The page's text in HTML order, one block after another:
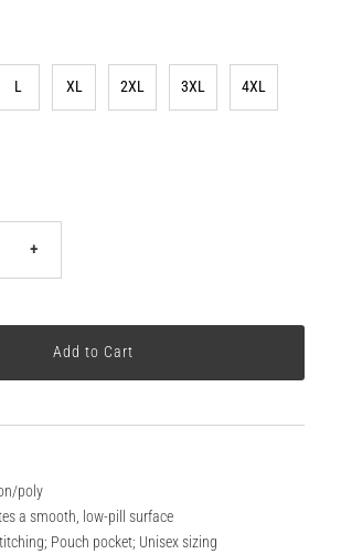
L XL 2XL 3XL 4XL
+
poly
a smooth, low-pill surface
Pouch pocket; Unisex sizing